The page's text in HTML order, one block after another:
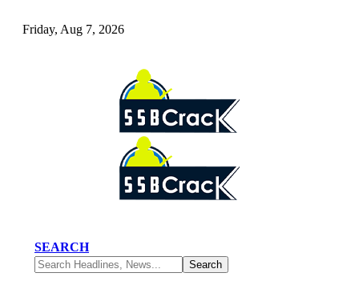
Friday, Aug 7, 2026
SEARCH